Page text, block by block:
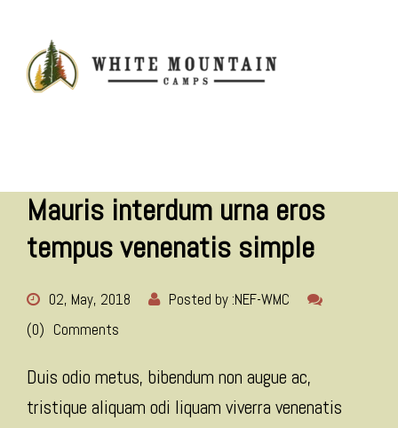
Mauris interdum urna eros
tempus venenatis simple
02, May, 2018 Posted by :NEF-WMC
(0) Comments
Duis odio metus, bibendum non augue ac,
tristique aliquam odi liquam viverra venenatis